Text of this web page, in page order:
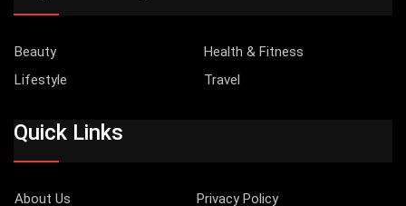
Beauty
Health & Fitness
Lifestyle
Travel
Quick Links
About Us Privacy Policy